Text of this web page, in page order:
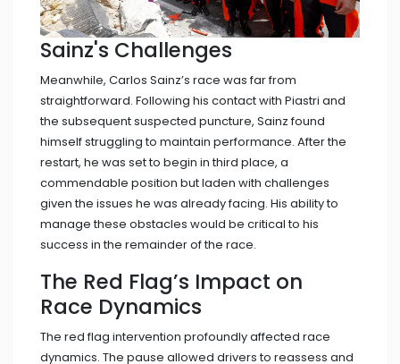
Sainz's Challenges
Meanwhile, Carlos Sainz’s race was far from
straightforward. Following his contact with Piastri and
the subsequent suspected puncture, Sainz found
himself struggling to maintain performance. After the
restart, he was set to begin in third place, a
commendable position but laden with challenges
given the issues he was already facing. His ability to
manage these obstacles would be critical to his
success in the remainder of the race.
The Red Flag’s Impact on
Race Dynamics
The red flag intervention profoundly affected race
dynamics. The pause allowed drivers to reassess and